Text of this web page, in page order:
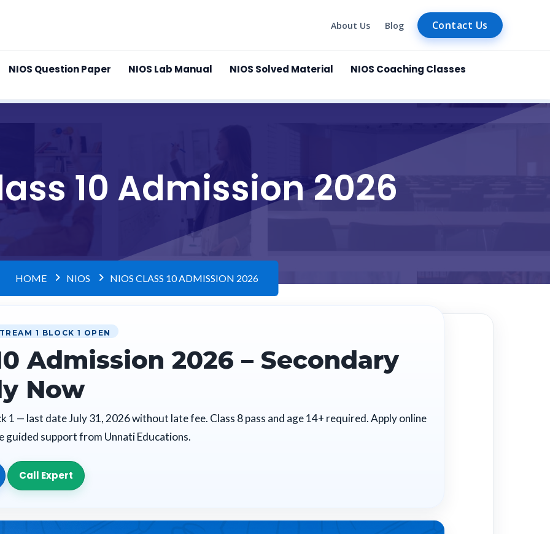
About Us Blog Contact Us
NIOS Question Paper NIOS Lab Manual NIOS Solved Material NIOS Coaching Classes
10 Admission 2026
HOME NIOS NIOS CLASS 10 ADMISSION 2026
1 BLOCK 1 OPEN
Admission 2026 – Secondary
Now
1 — last date July 31, 2026 without late fee. Class 8 pass and age 14+ required. Apply online
guided support from Unnati Educations.
Call Expert